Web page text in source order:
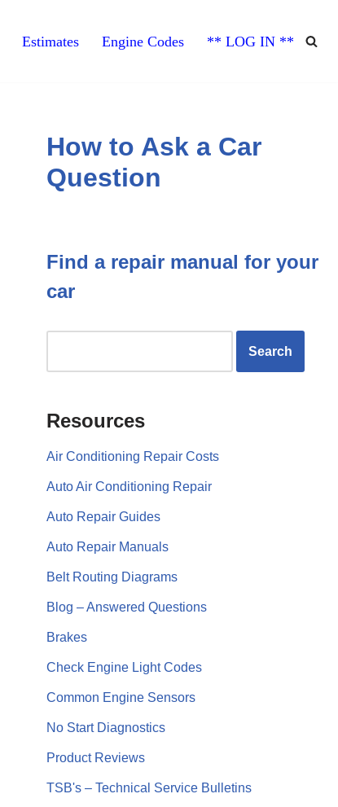
Estimates Engine Codes ** LOG IN **
How to Ask a Car
Question
Find a repair manual for your
car
Resources
Air Conditioning Repair Costs
Auto Air Conditioning Repair
Auto Repair Guides
Auto Repair Manuals
Belt Routing Diagrams
Blog – Answered Questions
Brakes
Check Engine Light Codes
Common Engine Sensors
No Start Diagnostics
Product Reviews
TSB's – Technical Service Bulletins